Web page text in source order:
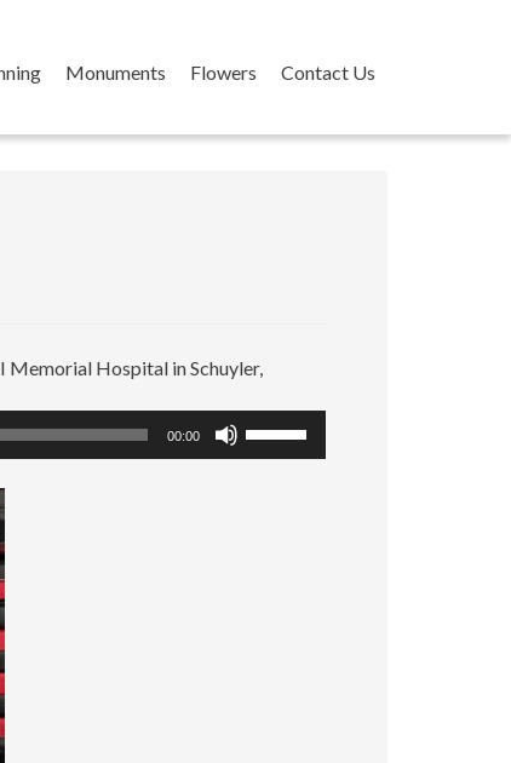
Monuments Flowers Contact Us
Memorial Hospital in Schuyler,
00:00